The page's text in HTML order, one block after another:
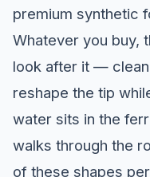
premium synthetic
Whatever you buy,
look after it —
reshape the tip
water sits in the
walks through the
of these shapes